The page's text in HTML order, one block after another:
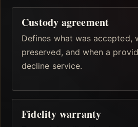
Custody agreement
Defines what was accepted,
preserved, and when a
decline service.
Fidelity warranty